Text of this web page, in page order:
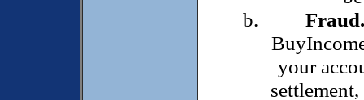
Fraud.
your